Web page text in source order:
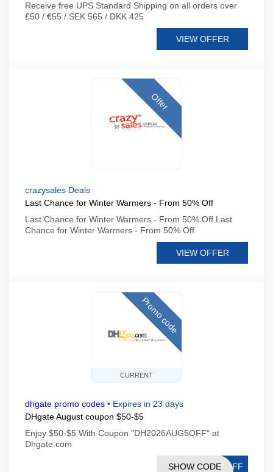
Receive free UPS Standard Shipping on all orders over
£50 / €55 / SEK 565 / DKK 425
VIEW OFFER
Offer
crazysales Deals
Last Chance for Winter Warmers - From 50% Off
Last Chance for Winter Warmers - From 50% Off Last
Chance for Winter Warmers - From 50% Off
VIEW OFFER
CURRENT
Promo code
dhgate promo codes • Expires in 23 days
DHgate August coupon $50-$5
Enjoy $50-$5 With Coupon "DH2026AUG5OFF" at
Dhgate.com
5OFF
SHOW CODE